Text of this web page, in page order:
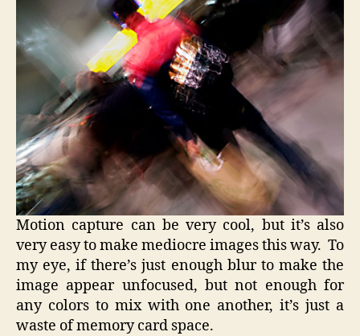
Motion capture can be very cool, but it’s also
very easy to make mediocre images this way. To
my eye, if there’s just enough blur to make the
image appear unfocused, but not enough for
any colors to mix with one another, it’s just a
waste of memory card space.